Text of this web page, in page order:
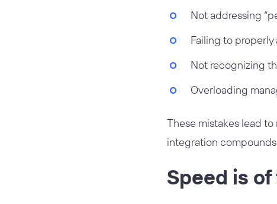
Not addressing
Failing to
Not recognizing
Overloading
These mistakes lead
integration
Speed is